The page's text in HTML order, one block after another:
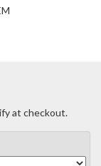
at checkout.